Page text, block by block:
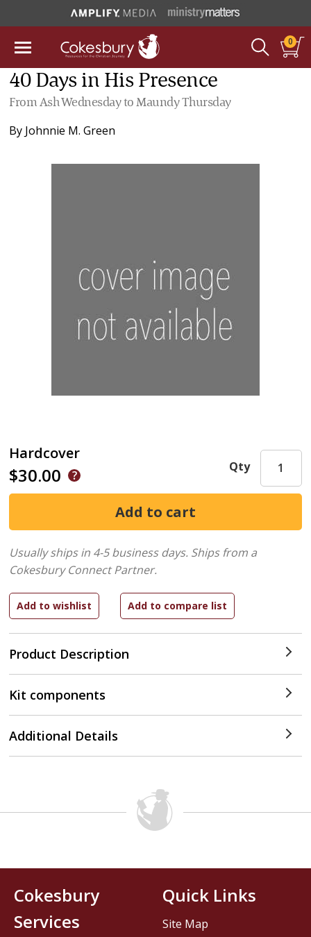
0
40 Days in His Presence
From Ash Wednesday to Maundy Thursday
By Johnnie M. Green
Hardcover
$30.00
Product Description
Qty
Usually ships in 4-5 business days. Ships from a
Cokesbury Connect Partner.
Kit components
Additional Details
Cokesbury
Services
Quick Links
Site Map